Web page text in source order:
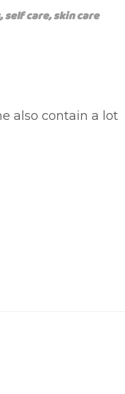
,self care,skin care
also contain a lot